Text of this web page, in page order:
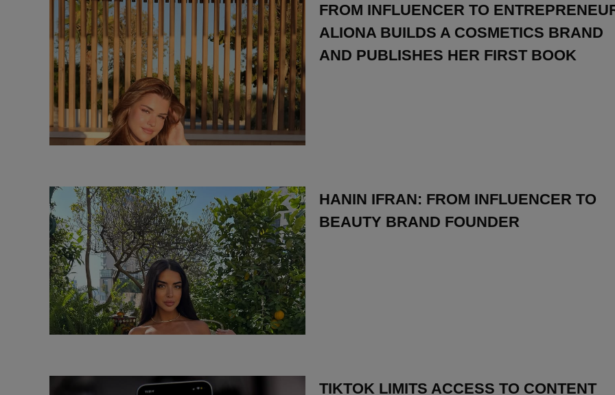
FROM INFLUENCER TO
ALIONA BUILDS A COSMETICS BRAND
AND PUBLISHES HER FIRST BOOK
HANIN IFRAN: FROM INFLUENCER TO
BEAUTY BRAND FOUNDER
TIKTOK LIMITS ACCESS TO CONTENT